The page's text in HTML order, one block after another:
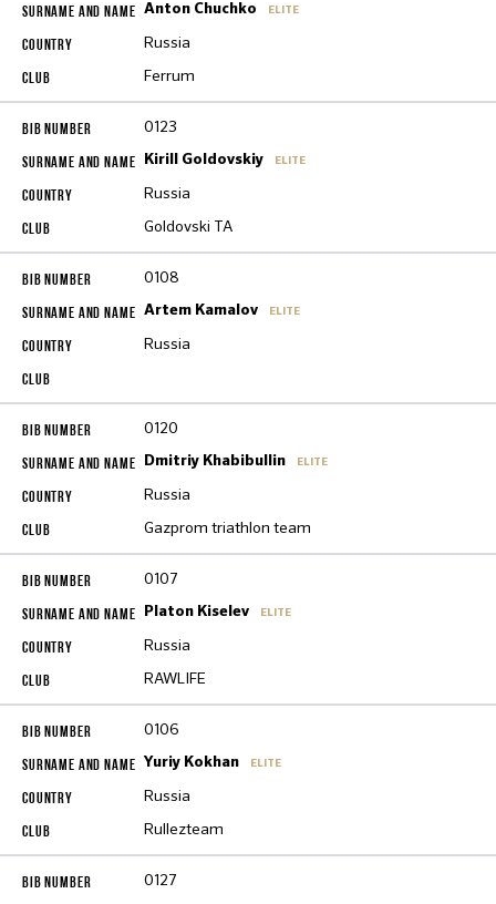
Anton Chuchko ELITE
Russia
Ferrum
0123
Kirill Goldovskiy ELITE
Russia
Goldovski TA
0108
Artem Kamalov ELITE
Russia
0120
Dmitriy Khabibullin ELITE
Russia
Gazprom triathlon team
0107
Platon Kiselev ELITE
Russia
RAWLIFE
0106
Yuriy Kokhan ELITE
Russia
Rullezteam
0127